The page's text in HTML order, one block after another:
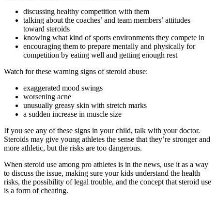
discussing healthy competition with them
talking about the coaches’ and team members’ attitudes
toward steroids
knowing what kind of sports environments they compete in
encouraging them to prepare mentally and physically for
competition by eating well and getting enough rest
Watch for these warning signs of steroid abuse:
exaggerated mood swings
worsening acne
unusually greasy skin with stretch marks
a sudden increase in muscle size
If you see any of these signs in your child, talk with your doctor.
Steroids may give young athletes the sense that they’re stronger and
more athletic, but the risks are too dangerous.
When steroid use among pro athletes is in the news, use it as a way
to discuss the issue, making sure your kids understand the health
risks, the possibility of legal trouble, and the concept that steroid use
is a form of cheating.